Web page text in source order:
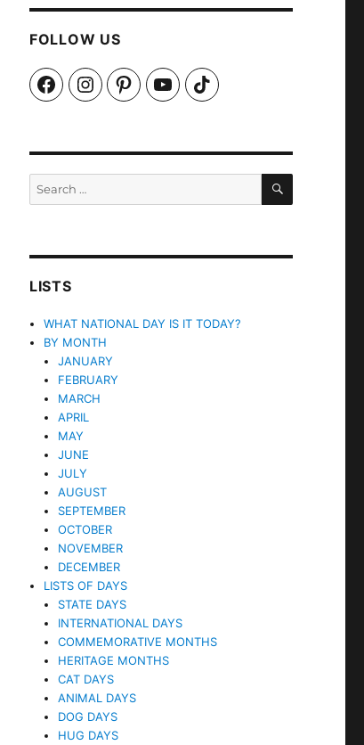
FOLLOW US
FacebookInstagramPinterestYouTubeTikTok
SEARCH
LISTS
WHAT NATIONAL DAY IS IT TODAY?
BY MONTH
JANUARY
FEBRUARY
MARCH
APRIL
MAY
JUNE
JULY
AUGUST
SEPTEMBER
OCTOBER
NOVEMBER
DECEMBER
LISTS OF DAYS
STATE DAYS
INTERNATIONAL DAYS
COMMEMORATIVE MONTHS
HERITAGE MONTHS
CAT DAYS
ANIMAL DAYS
DOG DAYS
HUG DAYS